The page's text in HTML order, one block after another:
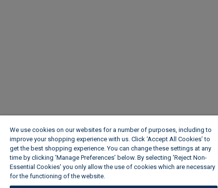
We use cookies on our websites for a number of purposes, including to
improve your shopping experience with us. Click ‘Accept All Cookies’ to
get the best shopping experience. You can change these settings at any
time by clicking ‘Manage Preferences’ below. By selecting 'Reject Non-
Essential Cookies' you only allow the use of cookies which are necessary
for the functioning of the website.